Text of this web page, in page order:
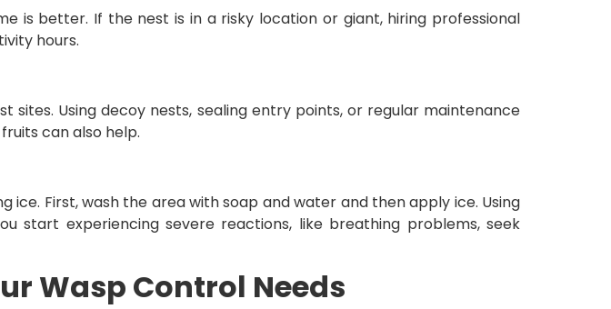
is better. If the nest is in a risky location or giant, hiring professional
hours.
sites. Using decoy nests, sealing entry points, or regular maintenance
can also help.
ice. First, wash the area with soap and water and then apply ice. Using
start experiencing severe reactions, like breathing problems, seek
Wasp Control Needs